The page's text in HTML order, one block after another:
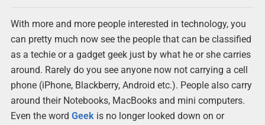
With more and more people interested in technology, you
can pretty much now see the people that can be classified
as a techie or a gadget geek just by what he or she carries
around. Rarely do you see anyone now not carrying a cell
phone (iPhone, Blackberry, Android etc.). People also carry
around their Notebooks, MacBooks and mini computers.
Even the word Geekis no longer looked down on or